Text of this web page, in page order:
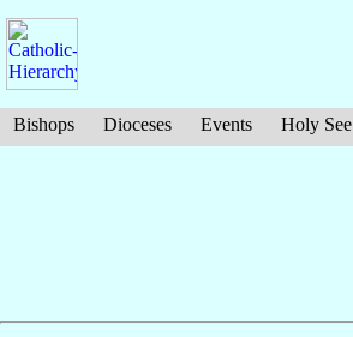
Bishops Dioceses Events Holy See